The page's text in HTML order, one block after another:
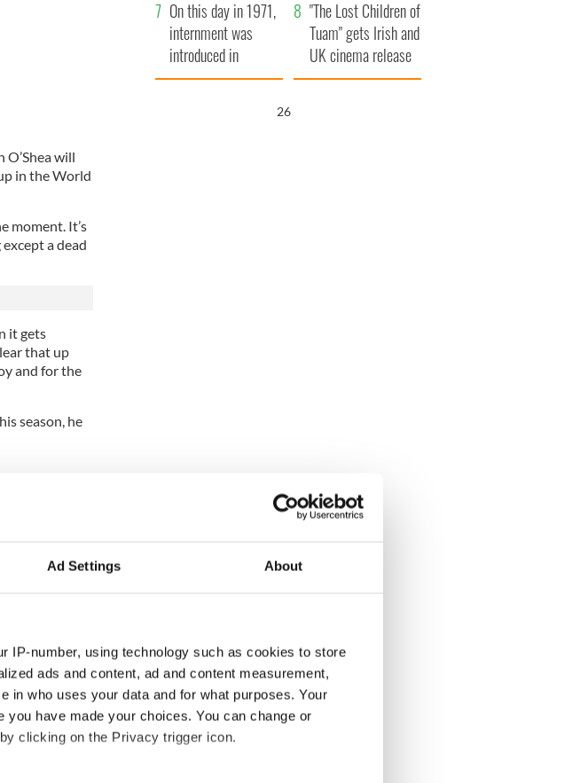
Ad Settings About
IP-number, using technology such as cookies to store
ads and content, ad and content measurement,
in who uses your data and for what purposes. Your
have made your choices. You can change or
clicking on the Privacy trigger icon.
will
in the World
moment. It’s
a dead
it gets
that up
and for the
season, he
2026: All
- and
McIlroy
million
visit to Ireland
On this day in 1971,
internment was
introduced in
Northern Ireland
"The Lost Children of
Tuam" gets Irish and
UK cinema release
25